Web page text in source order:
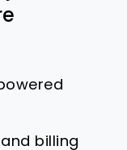
billing